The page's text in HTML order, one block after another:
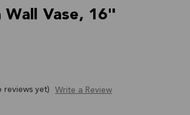
Wall Vase, 16"
reviews yet) Write a Review